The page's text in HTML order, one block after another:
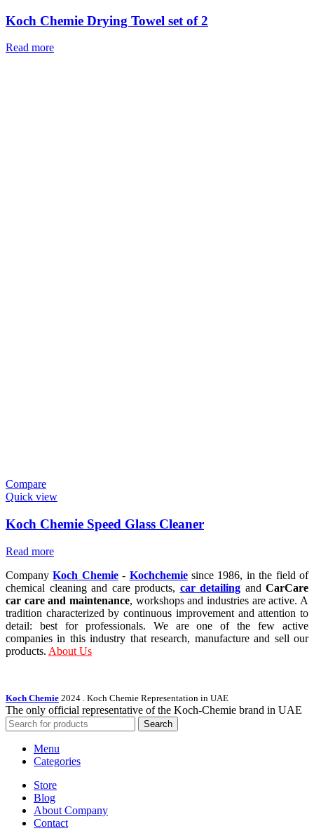
Koch Chemie Drying Towel set of 2
Read more
Compare
Quick view
Koch Chemie Speed Glass Cleaner
Read more
CompanyKoch Chemie- Kochchemiesince 1986, in the field of
chemical cleaning and care products, car detailing and CarCare
car care and maintenance, workshops and industries are active. A
tradition characterized by continuous improvement and attention to
detail: best for professionals. We are one of the few active
companies in this industry that research, manufacture and sell our
products. About Us
Koch Chemie 2024 . Koch Chemie Representation in UAE
The only official representative of the Koch‑Chemie brand in UAE
Search
Menu
Categories
Store
Blog
About Company
Contact